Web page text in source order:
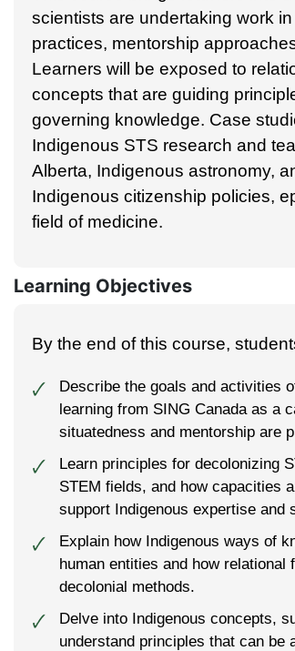
scientists are undertaking work
practices, mentorship
Learners will be exposed to
concepts that are guiding
governing knowledge. Case
Indigenous STS research and
Alberta, Indigenous astronomy,
Indigenous citizenship policies,
field of medicine.
Learning Objectives
By the end of this course,
🗸
Describe the goals and activities
learning from SING Canada as a
situatedness and mentorship are
🗸
Learn principles for decolonizing
STEM fields, and how capacities
support Indigenous expertise and
🗸
Explain how Indigenous ways of
human entities and how
decolonial methods.
🗸
Delve into Indigenous concepts,
understand principles that can be